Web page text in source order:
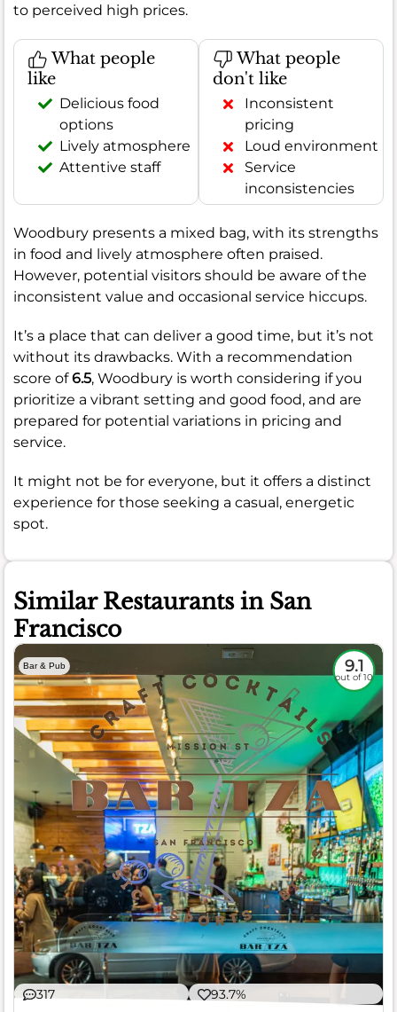
to perceived high prices.
What people
like
Delicious food
options
Lively atmosphere
Attentive staff
What people
don't like
Inconsistent
pricing
Loud environment
Service
inconsistencies
Woodbury presents a mixed bag, with its strengths
in food and lively atmosphere often praised.
However, potential visitors should be aware of the
inconsistent value and occasional service hiccups.
It’s a place that can deliver a good time, but it’s not
without its drawbacks. With a recommendation
score of6.5, Woodbury is worth considering if you
prioritize a vibrant setting and good food, and are
prepared for potential variations in pricing and
service.
It might not be for everyone, but it offers a distinct
experience for those seeking a casual, energetic
spot.
Similar Restaurants in San
Francisco
Bar & Pub 9.1
out of 10
317 93.7%